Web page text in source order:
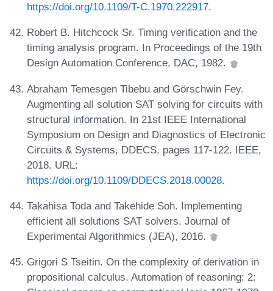
https://doi.org/10.1109/T-C.1970.222917.
Robert B. Hitchcock Sr. Timing verification and the
timing analysis program. In Proceedings of the 19th
Design Automation Conference, DAC, 1982.
Abraham Temesgen Tibebu and Görschwin Fey.
Augmenting all solution SAT solving for circuits with
structural information. In 21st IEEE International
Symposium on Design and Diagnostics of Electronic
Circuits & Systems, DDECS, pages 117-122. IEEE,
2018. URL:
https://doi.org/10.1109/DDECS.2018.00028.
Takahisa Toda and Takehide Soh. Implementing
efficient all solutions SAT solvers. Journal of
Experimental Algorithmics (JEA), 2016.
Grigori S Tseitin. On the complexity of derivation in
propositional calculus. Automation of reasoning: 2: